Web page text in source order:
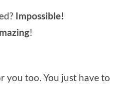
Impossible!
!
you too. You just have to